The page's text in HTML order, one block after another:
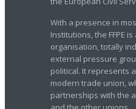
With a presence in
Institutions, the FFPE
organisation, totally
external pressure
political. It represents
modern trade union,
partnerships with the